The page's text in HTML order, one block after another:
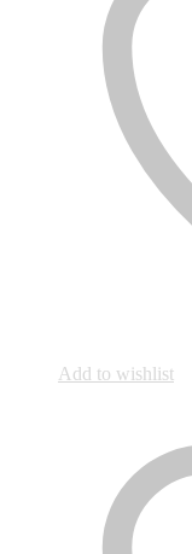
Add to wishlist